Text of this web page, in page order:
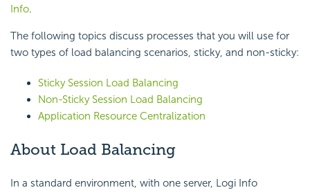
Info.
The following topics discuss processes that you will use for
two types of load balancing scenarios, sticky, and non-sticky:
Sticky Session Load Balancing
Non-Sticky Session Load Balancing
Application Resource Centralization
About Load Balancing
In a standard environment, with one server, Logi Info